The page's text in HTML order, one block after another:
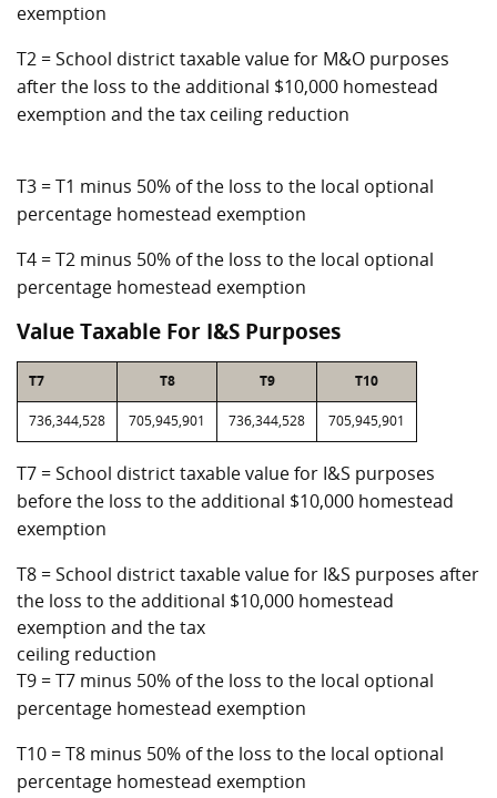
exemption
T2 = School district taxable value for M&O purposes
after the loss to the additional $10,000 homestead
exemption and the tax ceiling reduction
T3 = T1 minus 50% of the loss to the local optional
percentage homestead exemption
T4 = T2 minus 50% of the loss to the local optional
percentage homestead exemption
Value Taxable For I&S Purposes
T7 T8 T9 T10
736,344,528 705,945,901 736,344,528 705,945,901
T7 = School district taxable value for I&S purposes
before the loss to the additional $10,000 homestead
exemption
T8 = School district taxable value for I&S purposes after
the loss to the additional $10,000 homestead
exemption and the tax
ceiling reduction
T9 = T7 minus 50% of the loss to the local optional
percentage homestead exemption
T10 = T8 minus 50% of the loss to the local optional
percentage homestead exemption